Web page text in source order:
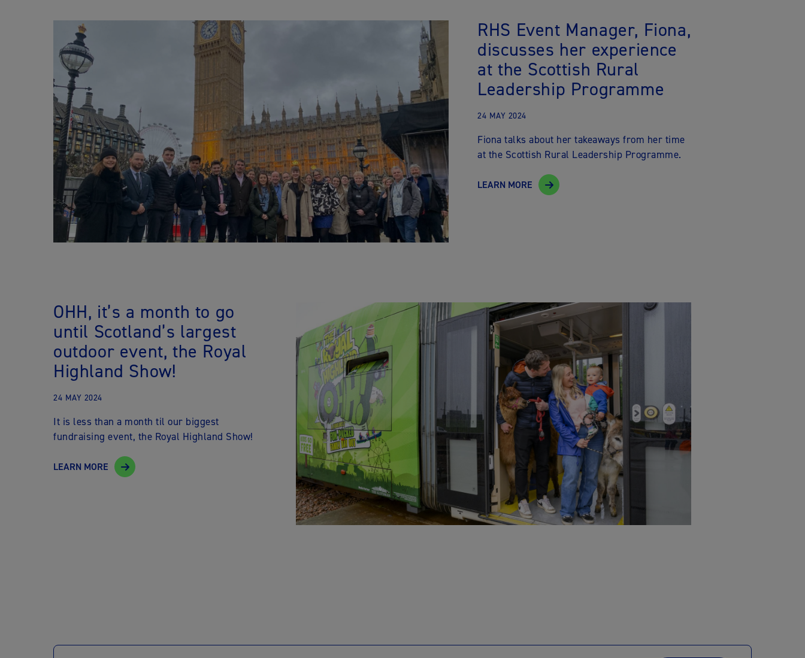
RHS Event Manager, Fiona,
discusses her experience
at the Scottish Rural
Leadership Programme
24 MAY 2024
Fiona talks about her takeaways from her time
at the Scottish Rural Leadership Programme.
LEARN MORE
OHH, it’s a month to go
until Scotland’s largest
outdoor event, the Royal
Highland Show!
24 MAY 2024
It is less than a month til our biggest
fundraising event, the Royal Highland Show!
LEARN MORE